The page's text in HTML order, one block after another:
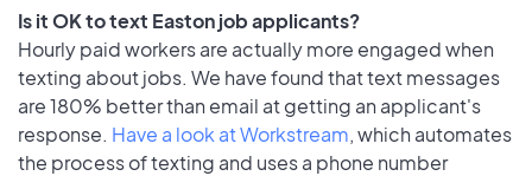
Is it OK to text Easton job applicants?
Hourly paid workers are actually more engaged when
texting about jobs. We have found that text messages
are 180% better than email at getting an applicant's
response. Have a look at Workstream, which automates
the process of texting and uses a phone number